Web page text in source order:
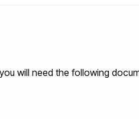
will need the following